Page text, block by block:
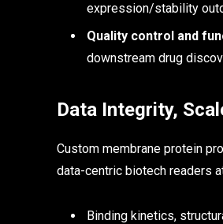
expression/stability
Quality control and
downstream drug
Data Integrity,
Custom membrane protein
data-centric biotech readers
Binding kinetics,